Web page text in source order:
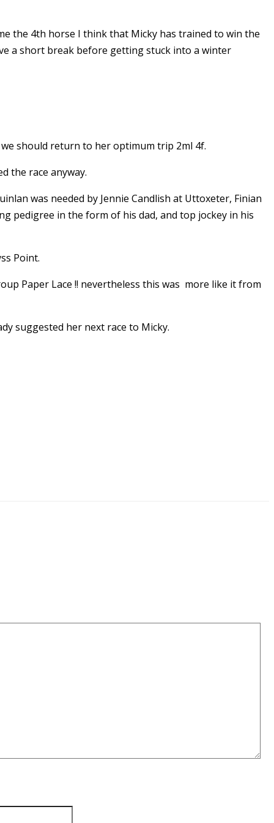
the 4th horse I think that Micky has trained to win the
a short break before getting stuck into a winter
should return to her optimum trip 2ml 4f.
the race anyway.
was needed by Jennie Candlish at Uttoxeter, Finian
pedigree in the form of his dad, and top jockey in his
Point.
Paper Lace !! nevertheless this was more like it from
suggested her next race to Micky.